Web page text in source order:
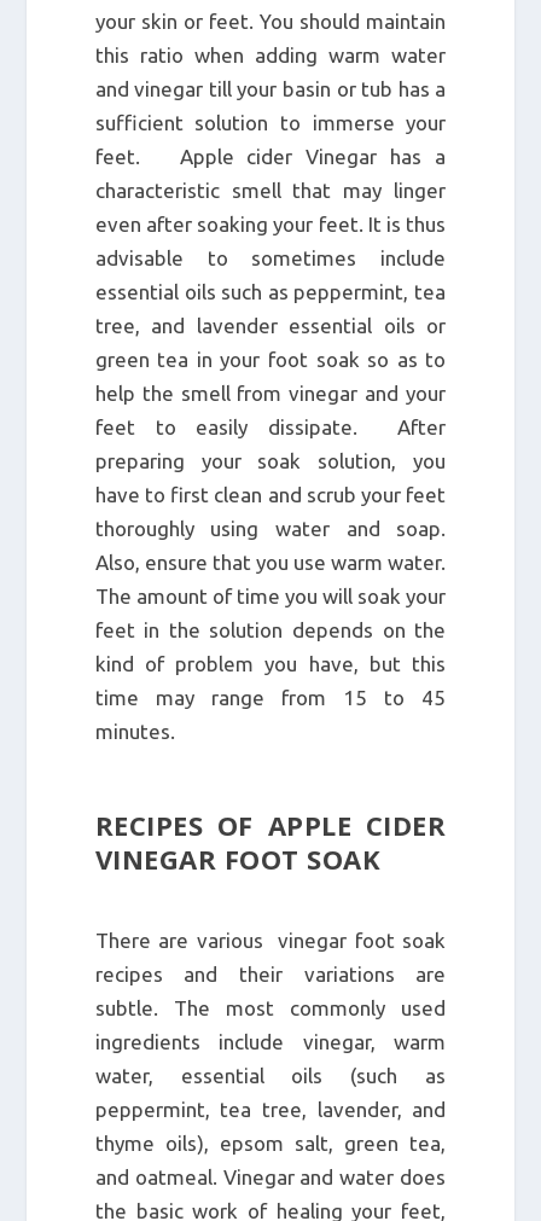
your skin or feet. You should maintain
this ratio when adding warm water
and vinegar till your basin or tub has a
sufficient solution to immerse your
feet. Apple cider Vinegar has a
characteristic smell that may linger
even after soaking your feet. It is thus
advisable to sometimes include
essential oils such as peppermint, tea
tree, and lavender essential oils or
green tea in your foot soak so as to
help the smell from vinegar and your
feet to easily dissipate. After
preparing your soak solution, you
have to first clean and scrub your feet
thoroughly using water and soap.
Also, ensure that you use warm water.
The amount of time you will soak your
feet in the solution depends on the
kind of problem you have, but this
time may range from 15 to 45
minutes.
RECIPES OF APPLE CIDER
VINEGAR FOOT SOAK
There are various vinegar foot soak
recipes and their variations are
subtle. The most commonly used
ingredients include vinegar, warm
water, essential oils (such as
peppermint, tea tree, lavender, and
thyme oils), epsom salt, green tea,
and oatmeal. Vinegar and water does
the basic work of healing your feet,